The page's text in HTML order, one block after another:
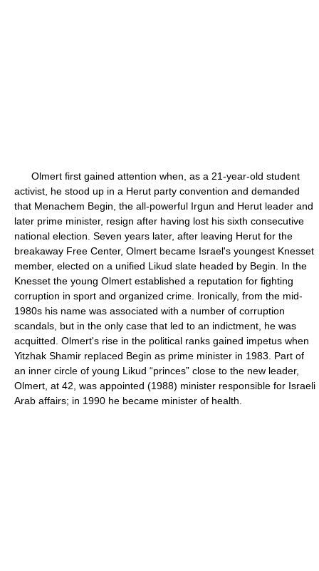
Olmert first gained attention when, as a 21-year-old student
activist, he stood up in a Herut party convention and demanded
that Menachem Begin, the all-powerful Irgun and Herut leader and
later prime minister, resign after having lost his sixth consecutive
national election. Seven years later, after leaving Herut for the
breakaway Free Center, Olmert became Israel's youngest Knesset
member, elected on a unified Likud slate headed by Begin. In the
Knesset the young Olmert established a reputation for fighting
corruption in sport and organized crime. Ironically, from the mid-
1980s his name was associated with a number of corruption
scandals, but in the only case that led to an indictment, he was
acquitted. Olmert's rise in the political ranks gained impetus when
Yitzhak Shamir replaced Begin as prime minister in 1983. Part of
an inner circle of young Likud “princes” close to the new leader,
Olmert, at 42, was appointed (1988) minister responsible for Israeli
Arab affairs; in 1990 he became minister of health.